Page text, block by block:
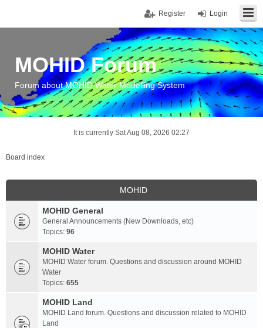
Login
Register
MOHID Forum
Forum about MOHID Water Modelling System
It is currently Sat Aug 08, 2026 02:27
Board index
MOHID
MOHID General
General Announcements (New Downloads, etc)
Topics: 96
MOHID Water
MOHID Water forum. Questions and discussion around MOHID
Water
Topics: 655
MOHID Land
MOHID Land forum. Questions and discussion related to MOHID
Land